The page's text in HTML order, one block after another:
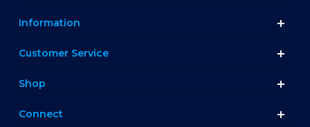
Information
Customer Service
Shop
Connect